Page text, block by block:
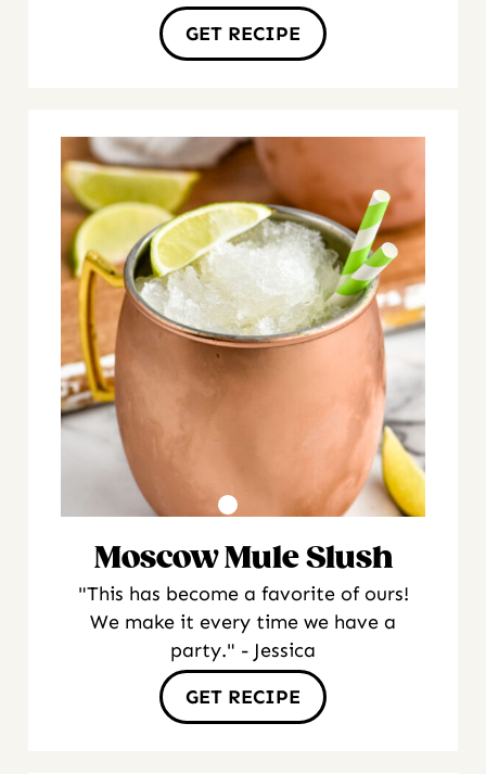
GET RECIPE
Moscow Mule Slush
"This has become a favorite of ours!
We make it every time we have a
party." - Jessica
GET RECIPE